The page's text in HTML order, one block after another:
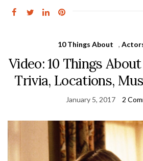
10 Things About ,
Video: 10 Things
Trivia, Locations,
January 5, 2017 2